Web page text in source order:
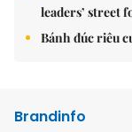
leaders’ street
Bánh đúc riêu
Brandinfo